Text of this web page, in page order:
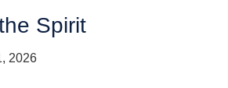
Spirit
2026